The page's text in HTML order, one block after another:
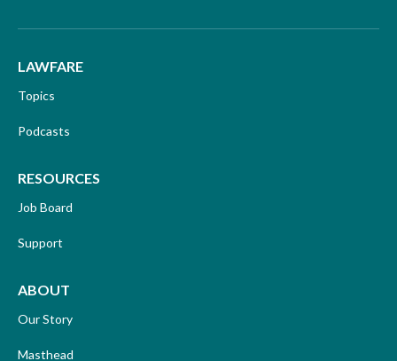
LAWFARE
Topics
Podcasts
RESOURCES
Job Board
Support
ABOUT
Our Story
Masthead